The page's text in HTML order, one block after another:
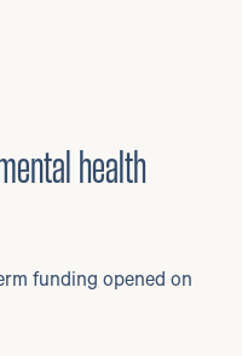
health
funding opened on